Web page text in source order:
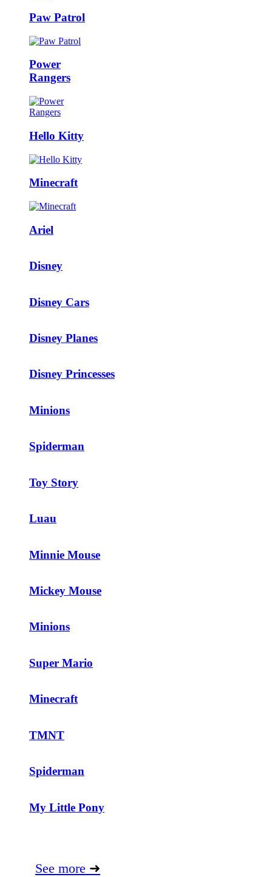
Paw Patrol
Power
Rangers
Hello Kitty
Minecraft
Ariel
Disney
Disney Cars
Disney Planes
Disney Princesses
Minions
Spiderman
Toy Story
Luau
Minnie Mouse
Mickey Mouse
Minions
Super Mario
Minecraft
TMNT
Spiderman
My Little Pony
See more ➜